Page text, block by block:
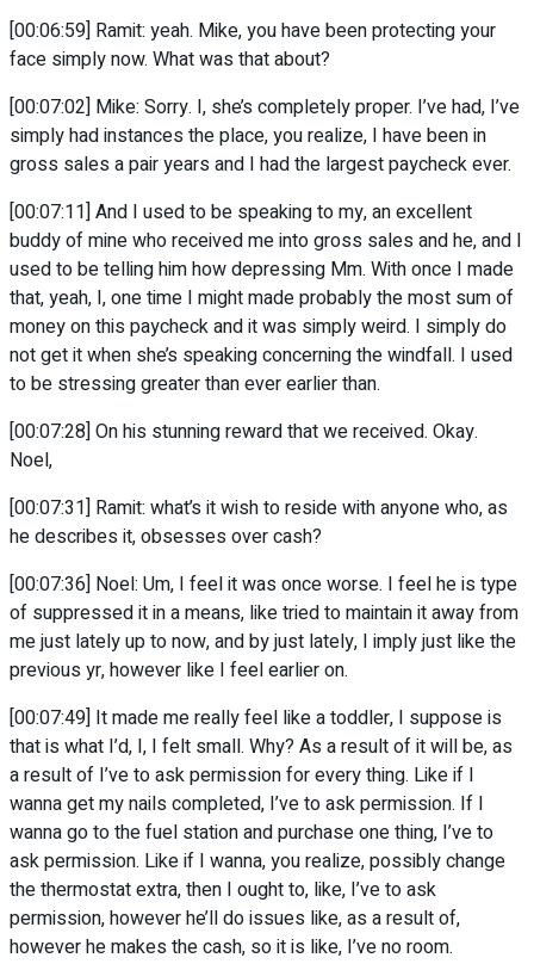
[00:06:59] Ramit: yeah. Mike, you have been protecting your
face simply now. What was that about?
[00:07:02] Mike: Sorry. I, she’s completely proper. I’ve had, I’ve
simply had instances the place, you realize, I have been in
gross sales a pair years and I had the largest paycheck ever.
[00:07:11] And I used to be speaking to my, an excellent
buddy of mine who received me into gross sales and he, and I
used to be telling him how depressing Mm. With once I made
that, yeah, I, one time I might made probably the most sum of
money on this paycheck and it was simply weird. I simply do
not get it when she’s speaking concerning the windfall. I used
to be stressing greater than ever earlier than.
[00:07:28] On his stunning reward that we received. Okay.
Noel,
[00:07:31] Ramit: what’s it wish to reside with anyone who, as
he describes it, obsesses over cash?
[00:07:36] Noel: Um, I feel it was once worse. I feel he is type
of suppressed it in a means, like tried to maintain it away from
me just lately up to now, and by just lately, I imply just like the
previous yr, however like I feel earlier on.
[00:07:49] It made me really feel like a toddler, I suppose is
that is what I’d, I, I felt small. Why? As a result of it will be, as
a result of I’ve to ask permission for every thing. Like if I
wanna get my nails completed, I’ve to ask permission. If I
wanna go to the fuel station and purchase one thing, I’ve to
ask permission. Like if I wanna, you realize, possibly change
the thermostat extra, then I ought to, like, I’ve to ask
permission, however he’ll do issues like, as a result of,
however he makes the cash, so it is like, I’ve no room.